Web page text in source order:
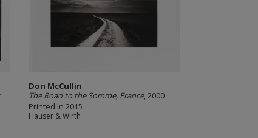
Don McCullin
The Road to the Somme, France, 2000
Printed in 2015
Hauser & Wirth